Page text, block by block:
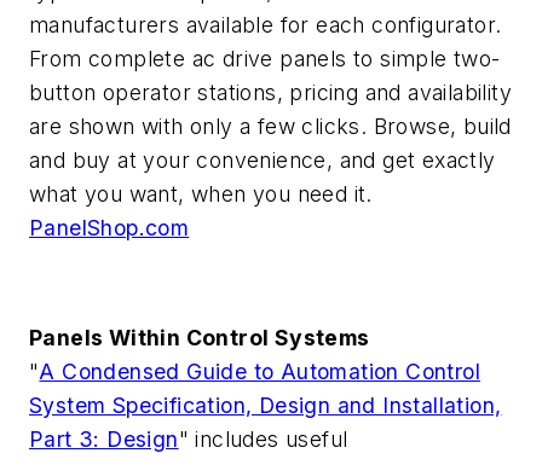
manufacturers available for each configurator.
From complete ac drive panels to simple two-
button operator stations, pricing and availability
are shown with only a few clicks. Browse, build
and buy at your convenience, and get exactly
what you want, when you need it.
PanelShop.com
Panels Within Control Systems
"A Condensed Guide to Automation Control
System Specification, Design and Installation,
Part 3: Design" includes useful